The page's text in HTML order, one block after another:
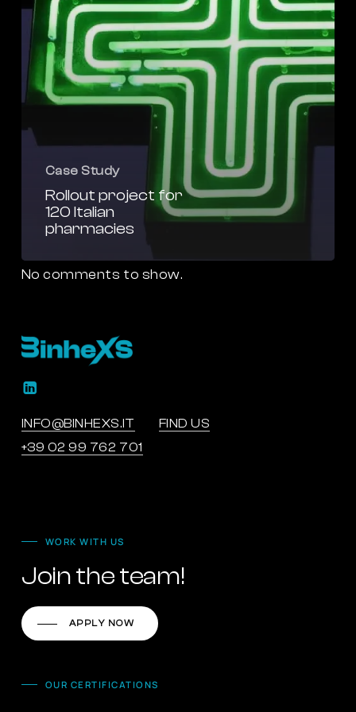
Case Study
Rollout project for
120 Italian
pharmacies
No comments to show.
INFO@BINHEXS.IT
FIND US
+39 02 99 762 701
WORK WITH US
Join the team!
APPLY NOW
OUR CERTIFICATIONS